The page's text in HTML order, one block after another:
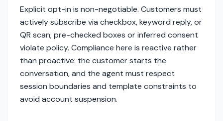
Explicit opt-in is non-negotiable. Customers must
actively subscribe via checkbox, keyword reply, or
QR scan; pre-checked boxes or inferred consent
violate policy. Compliance here is reactive rather
than proactive: the customer starts the
conversation, and the agent must respect
session boundaries and template constraints to
avoid account suspension.